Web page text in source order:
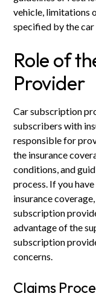
vehicle, limitations
specified by the
Role of
Provider
Car subscription
subscribers with
responsible for
the insurance
conditions, and
process. If you
insurance
subscription
advantage of the
subscription
concerns.
Claims